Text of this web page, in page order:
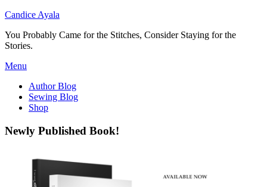
Candice Ayala
You Probably Came for the Stitches, Consider Staying for the
Stories.
Skip
content
Menu
Author Blog
Sewing Blog
Shop
Newly Published Book!